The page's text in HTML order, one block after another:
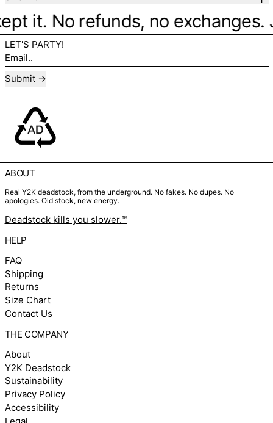
it. No refunds, no
LET'S PARTY!
Email..
Submit
ABOUT
Real Y2K deadstock, from the underground. No fakes. No dupes. No
apologies. Old stock, new energy.
Deadstock kills you slower.™
HELP
FAQ
Shipping
Returns
Size Chart
Contact Us
THE COMPANY
About
Y2K Deadstock
Sustainability
Privacy Policy
Accessibility